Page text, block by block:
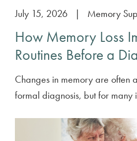
July 15, 2026 | Memory
How Memory Loss
Routines Before a
Changes in memory are often
formal diagnosis, but for many